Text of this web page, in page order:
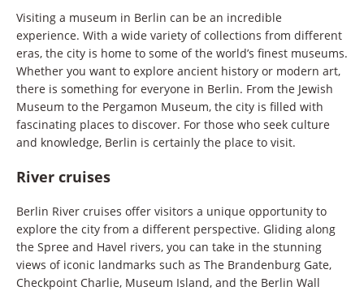
Visiting a museum in Berlin can be an incredible
experience. With a wide variety of collections from different
eras, the city is home to some of the world’s finest museums.
Whether you want to explore ancient history or modern art,
there is something for everyone in Berlin. From the Jewish
Museum to the Pergamon Museum, the city is filled with
fascinating places to discover. For those who seek culture
and knowledge, Berlin is certainly the place to visit.
River cruises
Berlin River cruises offer visitors a unique opportunity to
explore the city from a different perspective. Gliding along
the Spree and Havel rivers, you can take in the stunning
views of iconic landmarks such as The Brandenburg Gate,
Checkpoint Charlie, Museum Island, and the Berlin Wall